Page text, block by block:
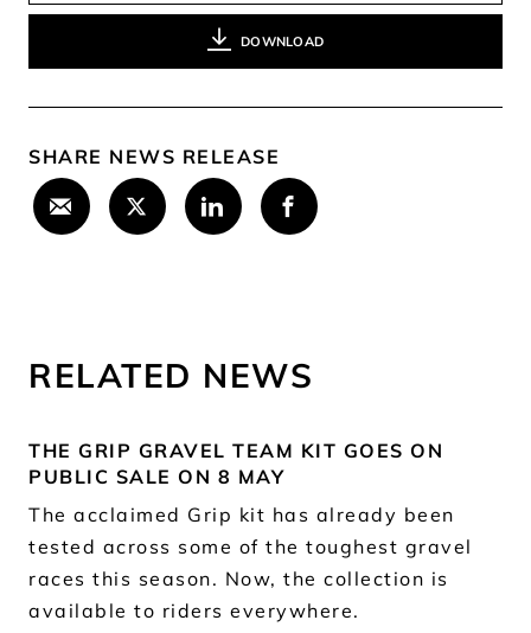
DOWNLOAD
SHARE NEWS RELEASE
RELATED NEWS
THE GRIP GRAVEL TEAM KIT GOES ON
PUBLIC SALE ON 8 MAY
The acclaimed Grip kit has already been
tested across some of the toughest gravel
races this season. Now, the collection is
available to riders everywhere.